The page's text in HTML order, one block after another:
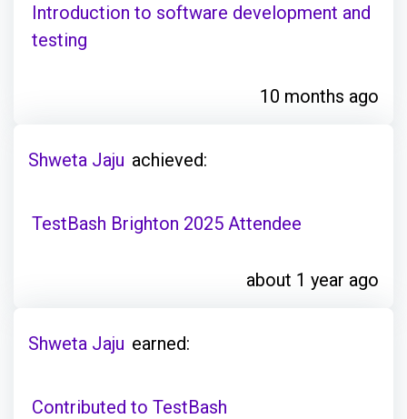
Introduction to software development and
testing
10 months ago
Shweta Jaju achieved:
TestBash Brighton 2025 Attendee
about 1 year ago
Shweta Jaju earned:
Contributed to TestBash